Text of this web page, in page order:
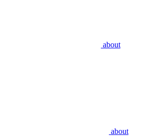
about
about